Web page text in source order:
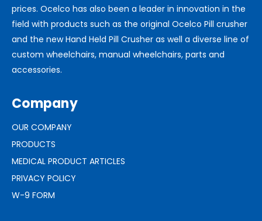
prices. Ocelco has also been a leader in innovation in the
field with products such as the original Ocelco Pill crusher
and the new Hand Held Pill Crusher as well a diverse line of
custom wheelchairs, manual wheelchairs, parts and
accessories.
Company
OUR COMPANY
PRODUCTS
MEDICAL PRODUCT ARTICLES
PRIVACY POLICY
W-9 FORM